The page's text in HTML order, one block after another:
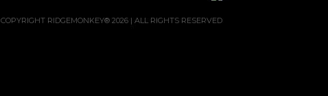
COPYRIGHT RIDGEMONKEY® 2026 | ALL RIGHTS RESERVED